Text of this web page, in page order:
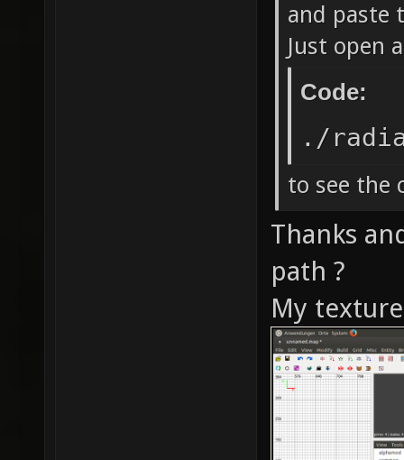
and paste
Just open
Code:
./
to see the
Thanks
path ?
My